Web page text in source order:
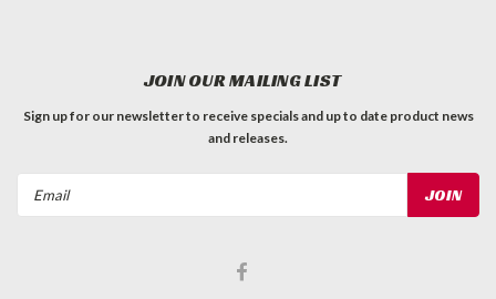
JOIN OUR MAILING LIST
Sign up for our newsletter to receive specials and up to date product news
and releases.